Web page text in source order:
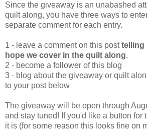
Since the giveaway is an unabashed
quilt along, you have three ways to
separate comment for each entry.
1 - leave a comment on this posttelling
hope we cover in the quilt along.
2 - become a follower of this blog
3 - blog about the giveaway or quilt
to your post below
The giveaway will be open through
and stay tuned! If you'd like a button for
it is (for some reason this looks fine on